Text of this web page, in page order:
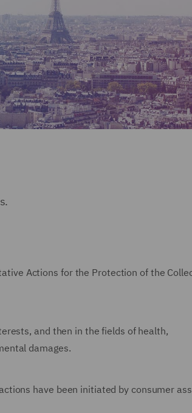
Actions for the Protection of the
and then in the fields of health,
damages.
have been initiated by consumer